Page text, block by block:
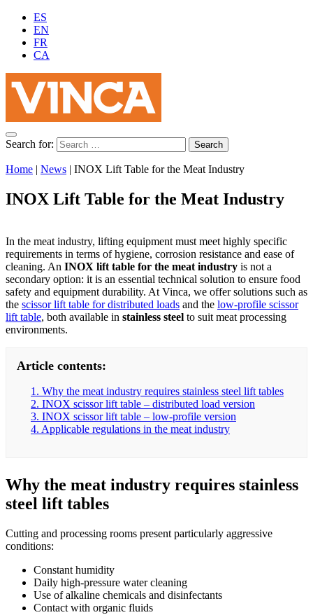
ES
EN
FR
CA
Search for:
Home | News | INOX Lift Table for the Meat Industry
INOX Lift Table for the Meat Industry
In the meat industry, lifting equipment must meet highly specific
requirements in terms of hygiene, corrosion resistance and ease of
cleaning. An INOX lift table for the meat industry is not a
secondary option: it is an essential technical solution to ensure food
safety and equipment durability. At Vinca, we offer solutions such as
the scissor lift table for distributed loads and the low-profile scissor
lift table, both available in stainless steel to suit meat processing
environments.
Article contents:
1. Why the meat industry requires stainless steel lift tables
2. INOX scissor lift table – distributed load version
3. INOX scissor lift table – low-profile version
4. Applicable regulations in the meat industry
Why the meat industry requires stainless
steel lift tables
Cutting and processing rooms present particularly aggressive
conditions:
Constant humidity
Daily high-pressure water cleaning
Use of alkaline chemicals and disinfectants
Contact with organic fluids